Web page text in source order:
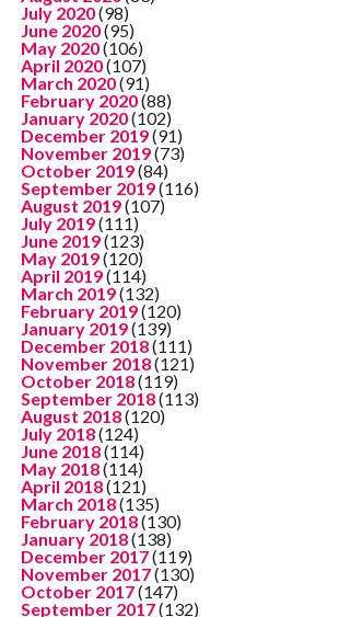
July 2020(98)
June 2020(95)
May 2020(106)
April 2020(107)
March 2020(91)
February 2020(88)
January 2020(102)
December 2019(91)
November 2019(73)
October 2019(84)
September 2019(116)
August 2019(107)
July 2019(111)
June 2019(123)
May 2019(120)
April 2019(114)
March 2019(132)
February 2019(120)
January 2019(139)
December 2018(111)
November 2018(121)
October 2018(119)
September 2018(113)
August 2018(120)
July 2018(124)
June 2018(114)
May 2018(114)
April 2018(121)
March 2018(135)
February 2018(130)
January 2018(138)
December 2017(119)
November 2017(130)
October 2017(147)
September 2017(132)